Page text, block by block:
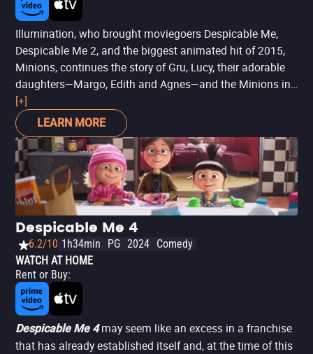
Illumination, who brought moviegoers Despicable Me,
Despicable Me 2, and the biggest animated hit of 2015,
Minions, continues the story of Gru, Lucy, their adorable
daughters—Margo, Edith and Agnes—and the Minions in
Despicable Me 3. After he is fired from the Anti-Villain
League for failing to take down Balthazar Bratt, the latest
bad guy to threaten humanity, Gru finds himself in the
midst of a major identity crisis. But when a mysterious
stranger shows up to inform Gru that he has a long-lost
twin brother—a brother who desperately wishes to follow
in his twin’s despicable footsteps—one former super-
villain will rediscover just how good it feels to be bad.
[+]
LEARN MORE
Despicable Me 4
6.2/10 1h34min PG 2024 Comedy
WATCH AT HOME
Rent or Buy:
Despicable Me 4may seem like an excess in a franchise
that has already established itself and, at the time of this